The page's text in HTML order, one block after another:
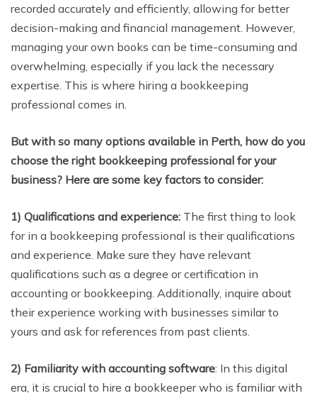
recorded accurately and efficiently, allowing for better
decision-making and financial management. However,
managing your own books can be time-consuming and
overwhelming, especially if you lack the necessary
expertise. This is where hiring a bookkeeping
professional comes in.
But with so many options available in Perth, how do you
choose the right bookkeeping professional for your
business? Here are some key factors to consider:
1) Qualifications and experience: The first thing to look
for in a bookkeeping professional is their qualifications
and experience. Make sure they have relevant
qualifications such as a degree or certification in
accounting or bookkeeping. Additionally, inquire about
their experience working with businesses similar to
yours and ask for references from past clients.
2) Familiarity with accounting software: In this digital
era, it is crucial to hire a bookkeeper who is familiar with